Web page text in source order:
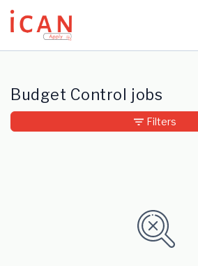
Update cookies preferences
Budget Control jobs
Filters